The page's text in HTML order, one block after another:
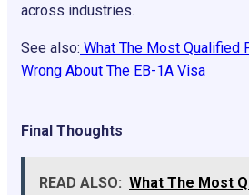
across industries.
See also: What The Most Qualified
Wrong About The EB-1A Visa
Final Thoughts
READ ALSO: What The Most